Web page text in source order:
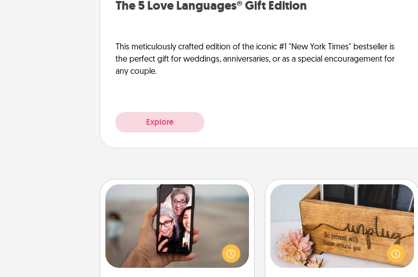
The 5 Love Languages® Gift Edition
This meticulously crafted edition of the iconic #1 "New York Times" bestseller is
the perfect gift for weddings, anniversaries, or as a special encouragement for
any couple.
Explore
Zoom Time
No matter how busy you both are,
set random weekly calendar
appointments to drop everything
and spend 10 minutes together—in
Unplug Box
This Unplug Box makes a great gift
for those who love Quality Time with
others.